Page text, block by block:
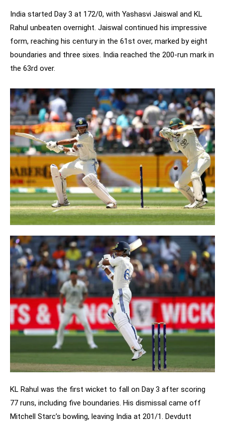
India started Day 3 at 172/0, with Yashasvi Jaiswal and KL
Rahul unbeaten overnight. Jaiswal continued his impressive
form, reaching his century in the 61st over, marked by eight
boundaries and three sixes. India reached the 200-run mark in
the 63rd over.
KL Rahul was the first wicket to fall on Day 3 after scoring
77 runs, including five boundaries. His dismissal came off
Mitchell Starc’s bowling, leaving India at 201/1. Devdutt